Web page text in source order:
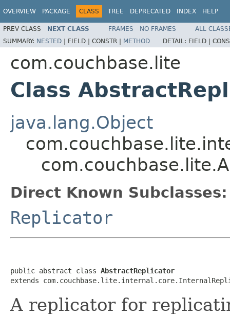
OVERVIEW PACKAGE CLASS TREE DEPRECATED INDEX HELP
PREV CLASS NEXT CLASS FRAMES NO FRAMES
ALL
SUMMARY: NESTED | FIELD | CONSTR | METHOD DETAIL: FIELD |
com.couchbase.lite
Class
java.lang.Object
Direct Known Subclasses:
Replicator
public abstract class AbstractReplicator
extends
A replicator for